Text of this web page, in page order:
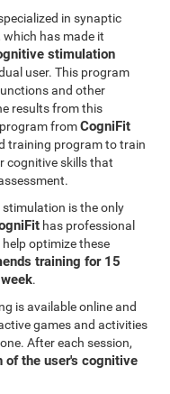
in synaptic
has made it
stimulation
user. This program
and other
results from this
fromCogniFit
training program to train
cognitive skills that
is the only
has professional
optimize these
training for 15
.
is available online and
games and activities
After each session,
of the user's cognitive